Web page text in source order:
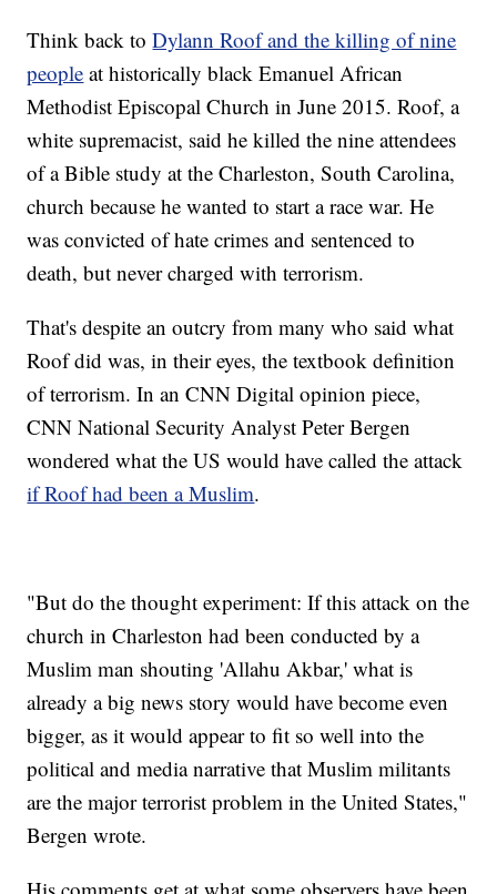
Think back toDylann Roof and the killing of nine
people at historically black Emanuel African
Methodist Episcopal Church in June 2015. Roof, a
white supremacist, said he killed the nine attendees
of a Bible study at the Charleston, South Carolina,
church because he wanted to start a race war. He
was convicted of hate crimes and sentenced to
death, but never charged with terrorism.
That's despite an outcry from many who said what
Roof did was, in their eyes, the textbook definition
of terrorism. In an CNN Digital opinion piece,
CNN National Security Analyst Peter Bergen
wondered what the US would have called the attack
if Roof had been a Muslim.
"But do the thought experiment: If this attack on the
church in Charleston had been conducted by a
Muslim man shouting 'Allahu Akbar,' what is
already a big news story would have become even
bigger, as it would appear to fit so well into the
political and media narrative that Muslim militants
are the major terrorist problem in the United States,"
Bergen wrote.